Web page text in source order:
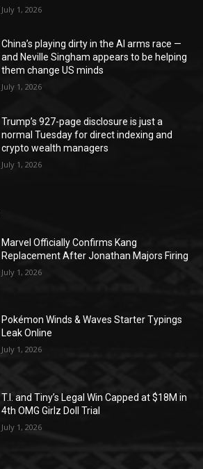
July 1, 2026
China’s playing dirty in the AI arms race —
and Neville Singham appears to be helping
them change US minds
July 1, 2026
Trump’s 927-page disclosure is just a
normal Tuesday for direct indexing and
crypto wealth managers
July 1, 2026
Marvel Officially Confirms Kang
Replacement After Jonathan Majors Firing
July 1, 2026
Pokémon Winds & Waves Starter Typings
Leak Online
July 1, 2026
T.I. and Tiny’s Legal Win Capped at $18M in
4th OMG Girlz Doll Trial
July 1, 2026